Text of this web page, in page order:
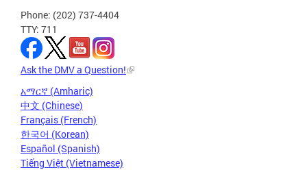
Phone: (202) 737-4404
TTY: 711
Ask the DMV a Question!
አማርኛ (Amharic)
中文 (Chinese)
Français (French)
한국어 (Korean)
Español (Spanish)
Tiếng Việt (Vietnamese)